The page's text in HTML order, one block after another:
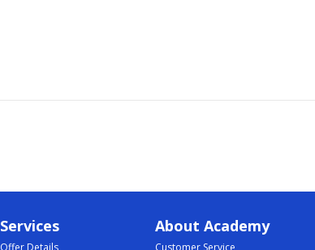
Services
Offer Details
About Academy
Customer Service